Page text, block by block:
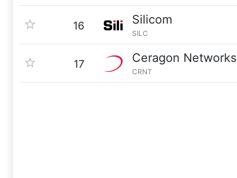
16 Silicom
SILC
17 Ceragon Networks
CRNT